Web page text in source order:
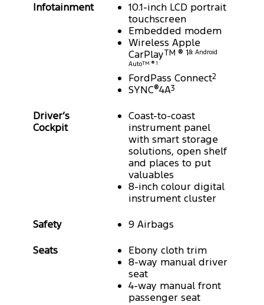
Infotainment
10.1-inch LCD portrait
touchscreen
Embedded modem
Wireless Apple
CarPlayTM ® 1& Android
AutoTM ® 1
FordPass Connect2
SYNC®4A3
Driver’s
Cockpit
Coast-to-coast
instrument panel
with smart storage
solutions, open shelf
and places to put
valuables
8-inch colour digital
instrument cluster
Safety
9 Airbags
Seats
Ebony cloth trim
8-way manual driver
seat
4-way manual front
passenger seat